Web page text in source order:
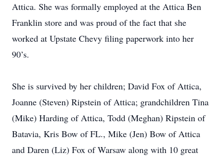
Attica. She was formally employed at the Attica Ben
Franklin store and was proud of the fact that she
worked at Upstate Chevy filing paperwork into her
90’s.
She is survived by her children; David Fox of Attica,
Joanne (Steven) Ripstein of Attica; grandchildren Tina
(Mike) Harding of Attica, Todd (Meghan) Ripstein of
Batavia, Kris Bow of FL., Mike (Jen) Bow of Attica
and Daren (Liz) Fox of Warsaw along with 10 great